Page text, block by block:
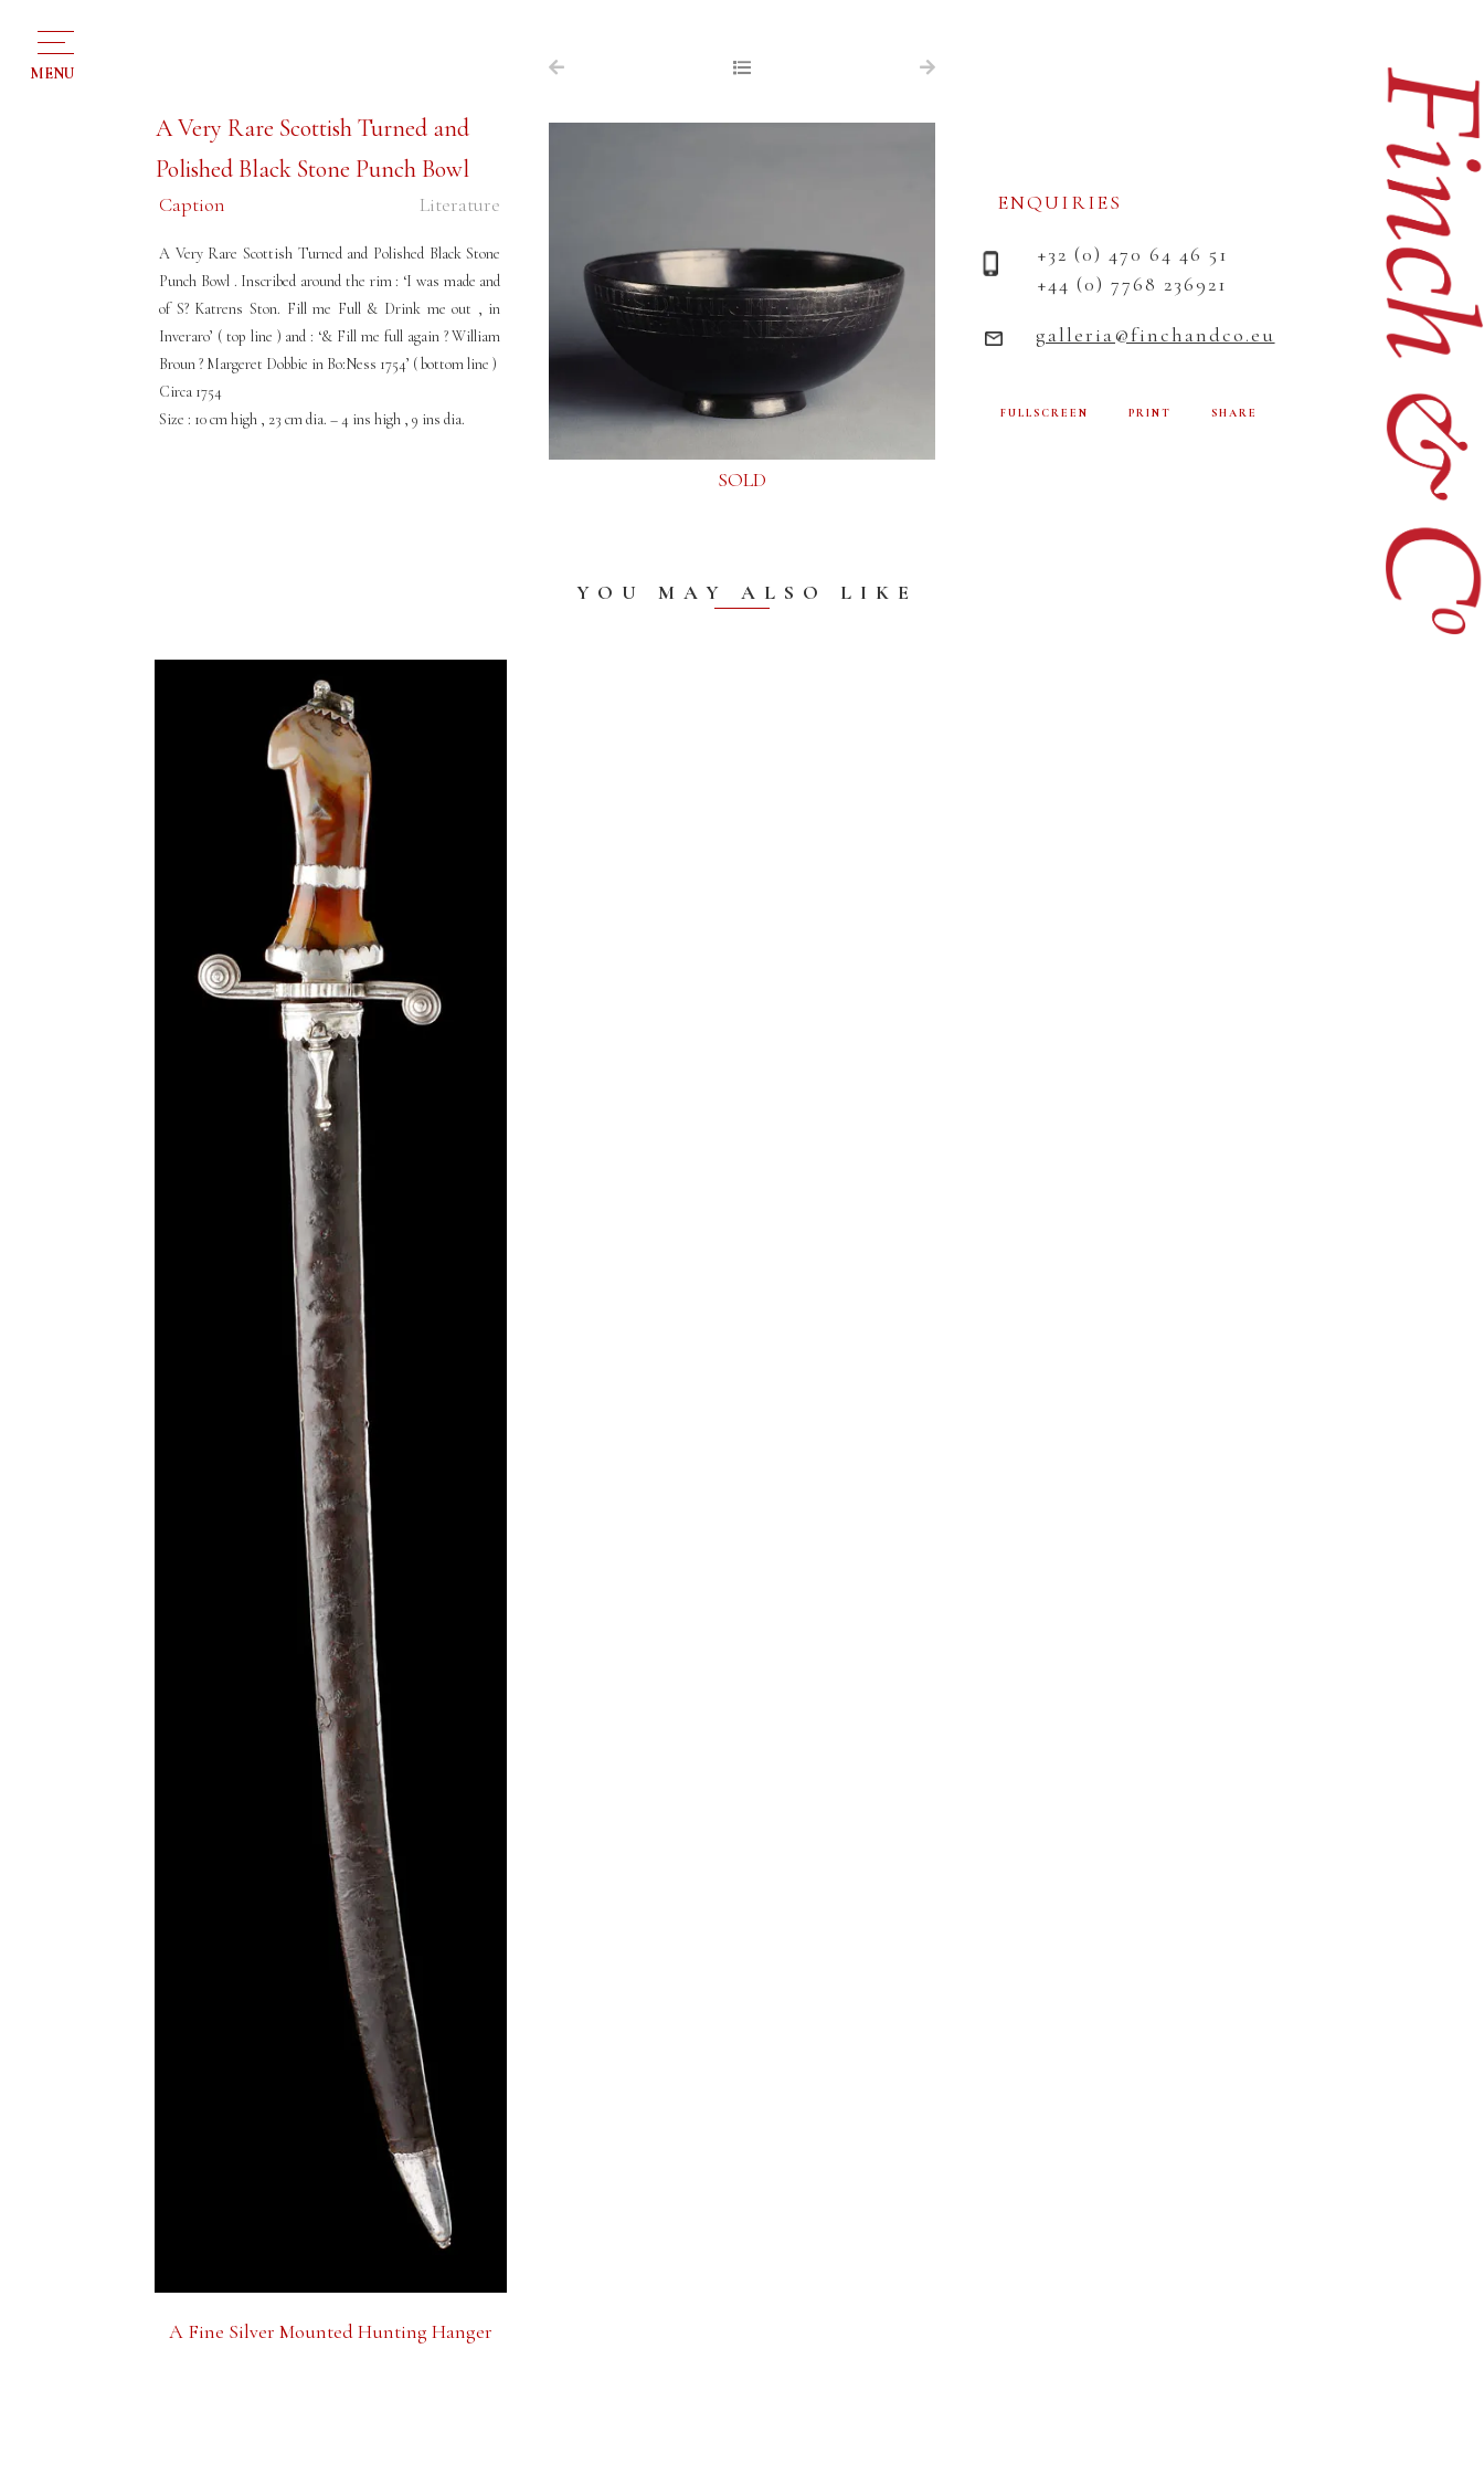
MENU
EXHIBITIONS
VR GALLERY
ARCHIVE
CONTACT
A Very Rare Scottish Turned and
Polished Black Stone Punch Bowl
Caption Literature
A Very Rare Scottish Turned and Polished Black Stone
Punch Bowl . Inscribed around the rim : ‘I was made and
of S? Katrens Ston. Fill me Full & Drink me out , in
Inveraro’ ( top line ) and : ‘& Fill me full again ? William
Broun ? Margeret Dobbie in Bo:Ness 1754’ ( bottom line )
Circa 1754
Size : 10 cm high , 23 cm dia. – 4 ins high , 9 ins dia.
SOLD
ENQUIRIES
+32 (0) 470 64 46 51
+44 (0) 7768 236921
galleria@finchandco.eu
FULLSCREEN PRINT SHARE
YOU MAY ALSO LIKE
A Fine Silver Mounted Hunting Hanger